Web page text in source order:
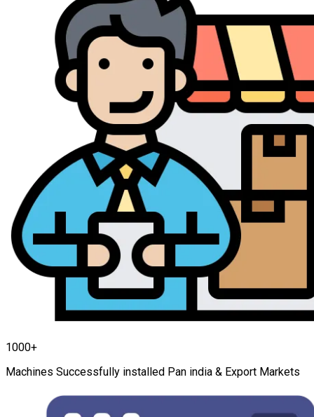
1000+
Machines Successfully installed Pan india & Export Markets